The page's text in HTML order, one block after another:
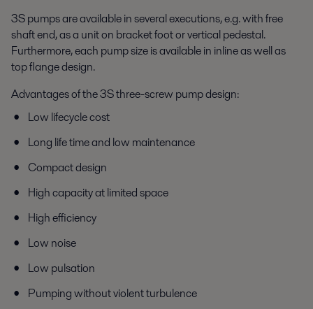
3S pumps are available in several executions, e.g. with free
shaft end, as a unit on bracket foot or vertical pedestal.
Furthermore, each pump size is available in inline as well as
top flange design.
Advantages of the 3S three-screw pump design:
Low lifecycle cost
Long life time and low maintenance
Compact design
High capacity at limited space
High efficiency
Low noise
Low pulsation
Pumping without violent turbulence